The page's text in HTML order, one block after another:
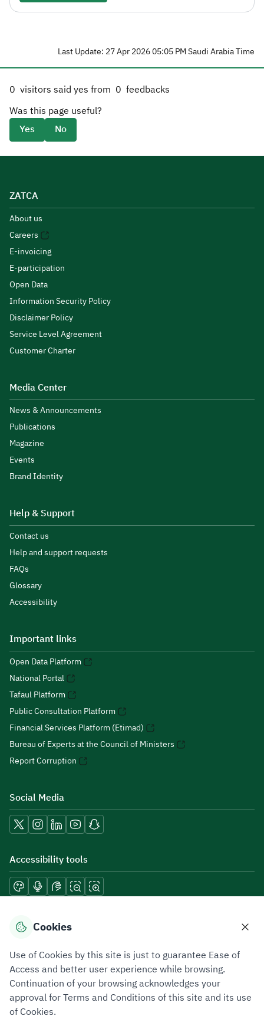
Last Update: 27 Apr 2026 05:05 PM Saudi Arabia Time
0 visitors said yes from 0 feedbacks
Was this page useful?
Yes
No
ZATCA
About us
Careers
E-invoicing
E-participation
Open Data
Information Security Policy
Disclaimer Policy
Service Level Agreement
Customer Charter
Media Center
News & Announcements
Publications
Magazine
Events
Brand Identity
Help & Support
Contact us
Help and support requests
FAQs
Glossary
Accessibility
Important links
Open Data Platform
National Portal
Tafaul Platform
Public Consultation Platform
Financial Services Platform (Etimad)
Bureau of Experts at the Council of Ministers
Report Corruption
Social Media
Accessibility tools
Download mobile applications
Privacy PolicyTerms of UseSite Map
Cookies
Use of Cookies by this site is just to guarantee Ease of
Access and better user experience while browsing.
Continuation of your browsing acknowledges your
approval for Terms and Conditions of this site and its use
of Cookies.